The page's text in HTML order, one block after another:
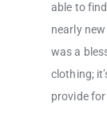
able to
nearly
was a
clothing;
provide